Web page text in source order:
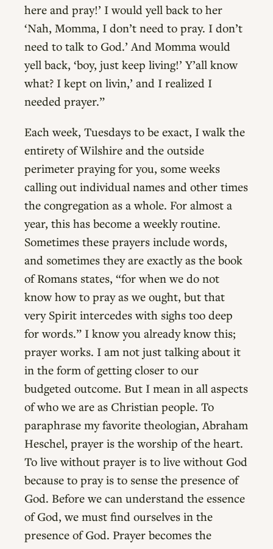
here and pray!’ I would yell back to her
‘Nah, Momma, I don’t need to pray. I don’t
need to talk to God.’ And Momma would
yell back, ‘boy, just keep living!’ Y’all know
what? I kept on livin,’ and I realized I
needed prayer.”
Each week, Tuesdays to be exact, I walk the
entirety of Wilshire and the outside
perimeter praying for you, some weeks
calling out individual names and other times
the congregation as a whole. For almost a
year, this has become a weekly routine.
Sometimes these prayers include words,
and sometimes they are exactly as the book
of Romans states, “for when we do not
know how to pray as we ought, but that
very Spirit intercedes with sighs too deep
for words.” I know you already know this;
prayer works. I am not just talking about it
in the form of getting closer to our
budgeted outcome. But I mean in all aspects
of who we are as Christian people. To
paraphrase my favorite theologian, Abraham
Heschel, prayer is the worship of the heart.
To live without prayer is to live without God
because to pray is to sense the presence of
God. Before we can understand the essence
of God, we must find ourselves in the
presence of God. Prayer becomes the